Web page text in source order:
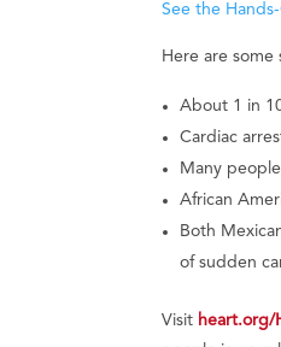
See the
Here are some
About 1 in
Cardiac
Many
African
Both
of sudden
Visit heart.org/